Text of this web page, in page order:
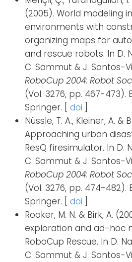
(2005). World modeling
environments with
organizing maps for
and rescue robots. In D.
C. Sammut & J. Santos-
RoboCup 2004: Robot
(Vol. 3276, pp. 467-473).
Springer. [ doi
Nüssle, T. A., Kleiner, A. &
Approaching urban
ResQ firesimulator. In D.
C. Sammut & J. Santos-
RoboCup 2004: Robot
(Vol. 3276, pp. 474-482).
Springer. [ doi
Rooker, M. N. & Birk, A.
exploration and ad-hoc
RoboCup Rescue. In D.
C. Sammut & J. Santos-